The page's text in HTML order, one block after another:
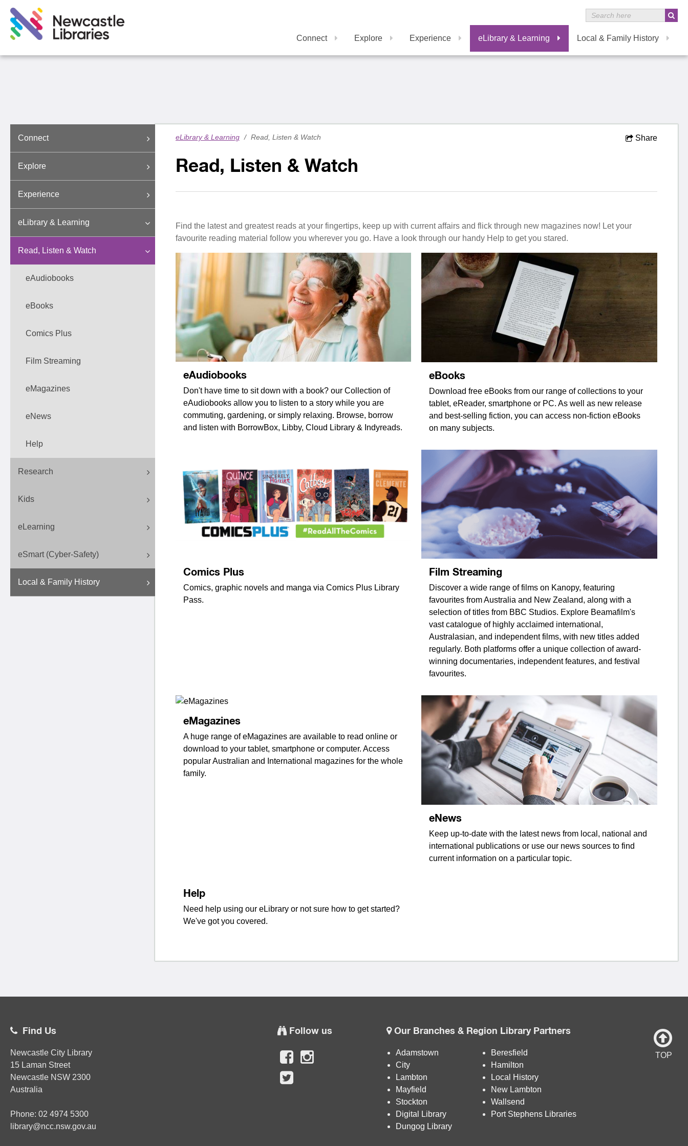
Connect Explore Experience eLibrary & Learning Local & Family History
Connect
Explore
Experience
eLibrary & Learning
Read, Listen & Watch
eAudiobooks
eBooks
Comics Plus
Film Streaming
eMagazines
eNews
Help
Research
Kids
eLearning
eSmart (Cyber-Safety)
Local & Family History
Share
eLibrary & Learning / Read, Listen & Watch
Read, Listen & Watch
Find the latest and greatest reads at your fingertips, keep up with current affairs and flick through new magazines now! Let your
favourite reading material follow you wherever you go. Have a look through our handy Help to get you stared.
eAudiobooks
Don't have time to sit down with a book? our Collection of
eAudiobooks allow you to listen to a story while you are
commuting, gardening, or simply relaxing. Browse, borrow
and listen with BorrowBox, Libby, Cloud Library & Indyreads.
eBooks
Download free eBooks from our range of collections to your
tablet, eReader, smartphone or PC. As well as new release
and best-selling fiction, you can access non-fiction eBooks
on many subjects.
Comics Plus
Comics, graphic novels and manga via Comics Plus Library
Pass.
Film Streaming
Discover a wide range of films on Kanopy, featuring
favourites from Australia and New Zealand, along with a
selection of titles from BBC Studios. Explore Beamafilm's
vast catalogue of highly acclaimed international,
Australasian, and independent films, with new titles added
regularly. Both platforms offer a unique collection of award-
winning documentaries, independent features, and festival
favourites.
eMagazines
A huge range of eMagazines are available to read online or
download to your tablet, smartphone or computer. Access
popular Australian and International magazines for the whole
family.
eNews
Keep up-to-date with the latest news from local, national and
international publications or use our news sources to find
current information on a particular topic.
Help
Need help using our eLibrary or not sure how to get started?
We've got you covered.
Find Us
Newcastle City Library
15 Laman Street
Newcastle NSW 2300
Australia
Phone: 02 4974 5300
library@ncc.nsw.gov.au
Follow us
TOP
Our Branches & Region Library Partners
Adamstown
Beresfield
City
Hamilton
Lambton
Local History
Mayfield
New Lambton
Stockton
Wallsend
Digital Library
Port Stephens Libraries
Dungog Library